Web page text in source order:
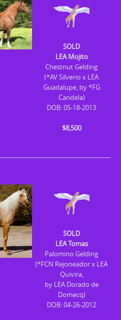
SOLD
LEA Mojito
Chestnut Gelding
(*AV Silverio x LEA
Guadalupe, by *FG
Candela)
DOB: 05-18-2013
$8,500
SOLD
LEA Tomas
Palomino Gelding
(*FCN Rejoneador x LEA
Quivira,
by LEA Dorado de
Domecq)
DOB: 04-26-2012